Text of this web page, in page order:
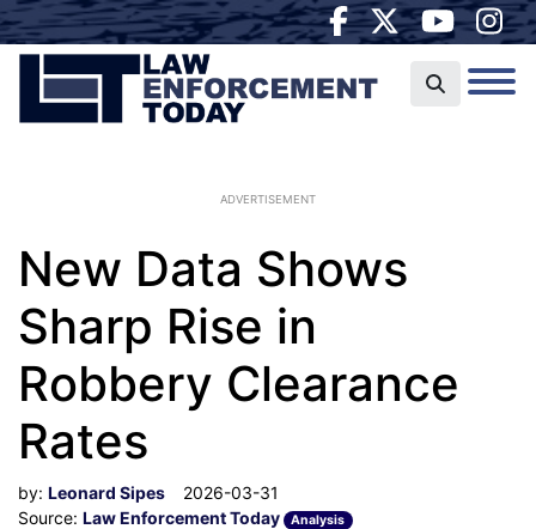
ADVERTISEMENT
New Data Shows
Sharp Rise in
Robbery Clearance
Rates
by: Leonard Sipes
2026-03-31
Source: Law Enforcement Today Analysis